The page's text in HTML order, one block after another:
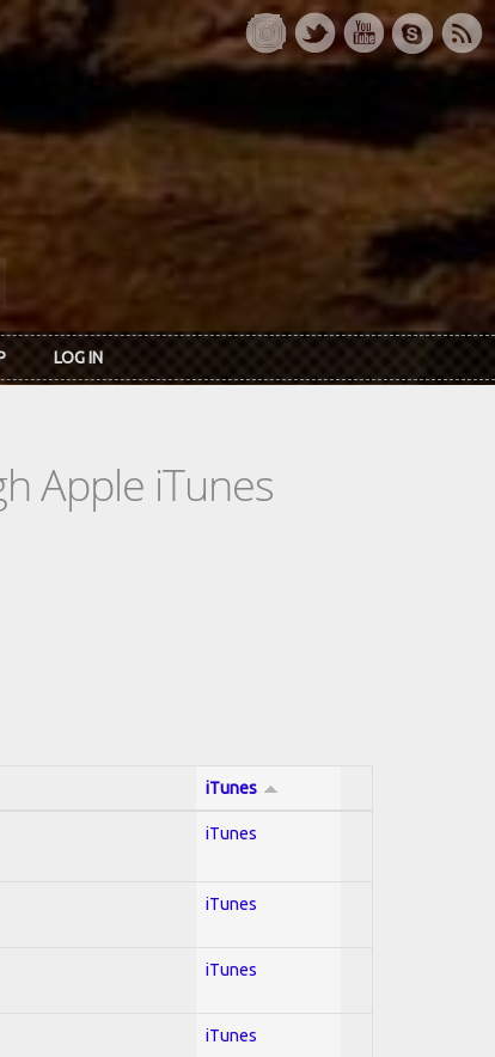
LOG IN
Apple iTunes
iTunes
iTunes
iTunes
iTunes
iTunes